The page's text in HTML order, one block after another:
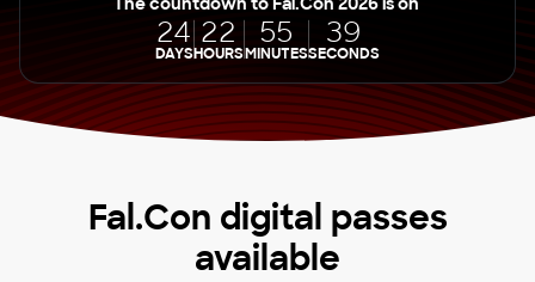
24
DAYS
22
HOURS
55
MINUTES
39
SECONDS
Fal.Con digital passes
available